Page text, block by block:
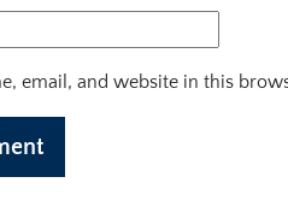
email, and website in this